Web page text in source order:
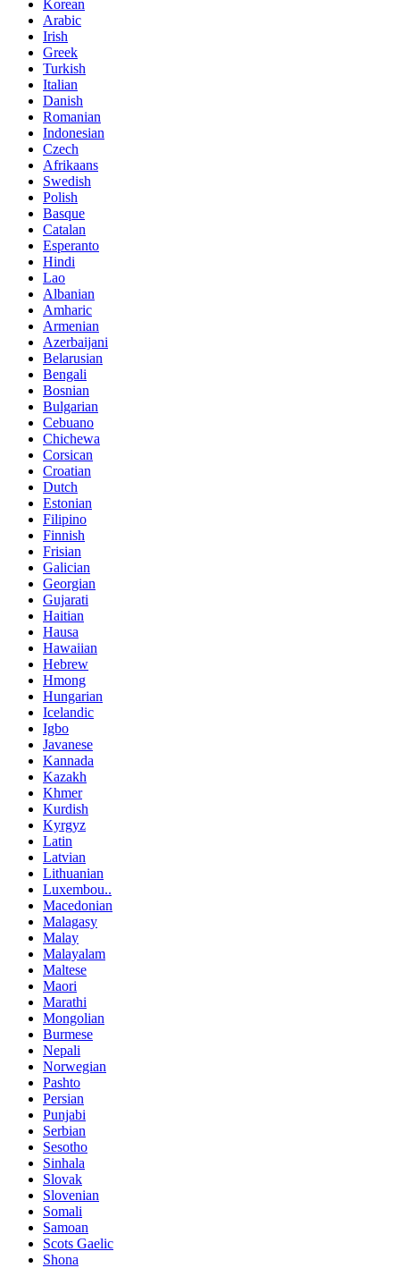
Korean
Arabic
Irish
Greek
Turkish
Italian
Danish
Romanian
Indonesian
Czech
Afrikaans
Swedish
Polish
Basque
Catalan
Esperanto
Hindi
Lao
Albanian
Amharic
Armenian
Azerbaijani
Belarusian
Bengali
Bosnian
Bulgarian
Cebuano
Chichewa
Corsican
Croatian
Dutch
Estonian
Filipino
Finnish
Frisian
Galician
Georgian
Gujarati
Haitian
Hausa
Hawaiian
Hebrew
Hmong
Hungarian
Icelandic
Igbo
Javanese
Kannada
Kazakh
Khmer
Kurdish
Kyrgyz
Latin
Latvian
Lithuanian
Luxembou..
Macedonian
Malagasy
Malay
Malayalam
Maltese
Maori
Marathi
Mongolian
Burmese
Nepali
Norwegian
Pashto
Persian
Punjabi
Serbian
Sesotho
Sinhala
Slovak
Slovenian
Somali
Samoan
Scots Gaelic
Shona